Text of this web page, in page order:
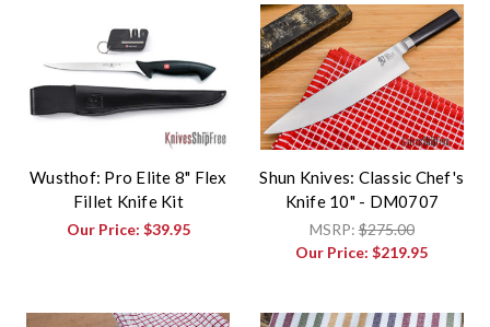
Wusthof: Pro Elite 8" Flex
Fillet Knife Kit
Our Price: $39.95
Shun Knives: Classic Chef's
Knife 10" - DM0707
MSRP:$275.00
Our Price:$219.95